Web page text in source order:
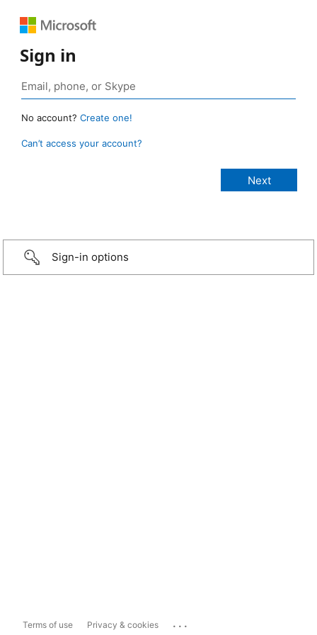
Sign in
No account? Create one!
Can’t access your account?
Sign-in options
Terms of use Privacy & cookies ...